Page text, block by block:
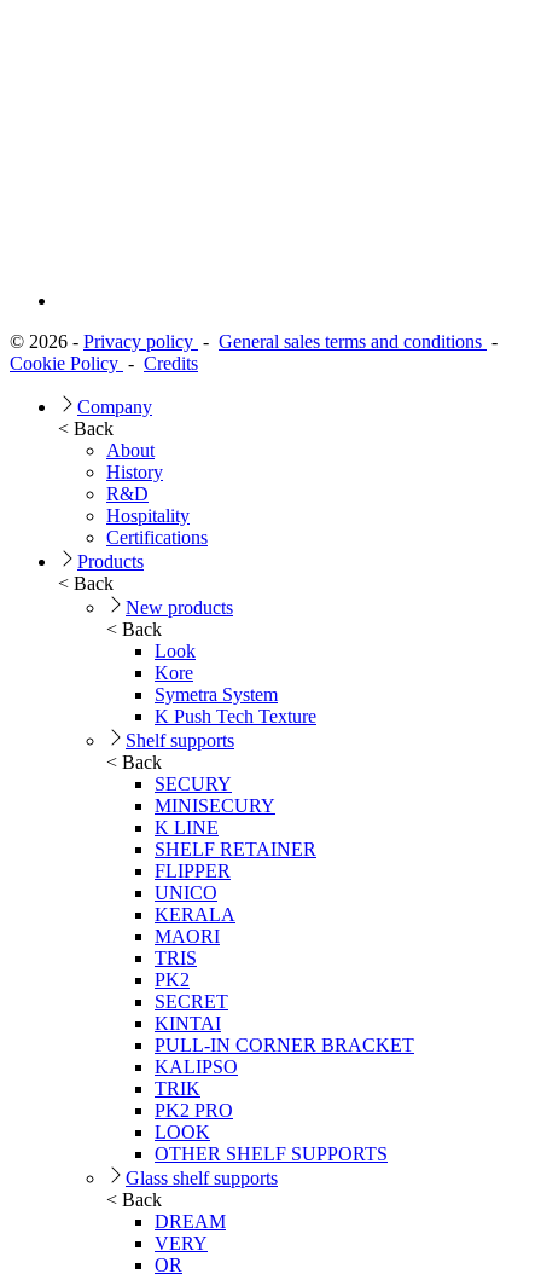
© 2026 - Privacy policy - General sales terms and conditions -
Cookie Policy - Credits
Company
< Back
About
History
R&D
Hospitality
Certifications
Products
< Back
New products
< Back
Look
Kore
Symetra System
K Push Tech Texture
Shelf supports
< Back
SECURY
MINISECURY
K LINE
SHELF RETAINER
FLIPPER
UNICO
KERALA
MAORI
TRIS
PK2
SECRET
KINTAI
PULL-IN CORNER BRACKET
KALIPSO
TRIK
PK2 PRO
LOOK
OTHER SHELF SUPPORTS
Glass shelf supports
< Back
DREAM
VERY
OR